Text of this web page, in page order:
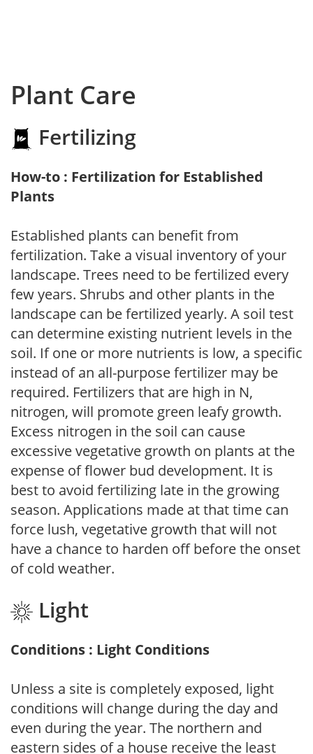
Plant Care
Fertilizing
How-to : Fertilization for Established
Plants
Established plants can benefit from
fertilization. Take a visual inventory of your
landscape. Trees need to be fertilized every
few years. Shrubs and other plants in the
landscape can be fertilized yearly. A soil test
can determine existing nutrient levels in the
soil. If one or more nutrients is low, a specific
instead of an all-purpose fertilizer may be
required. Fertilizers that are high in N,
nitrogen, will promote green leafy growth.
Excess nitrogen in the soil can cause
excessive vegetative growth on plants at the
expense of flower bud development. It is
best to avoid fertilizing late in the growing
season. Applications made at that time can
force lush, vegetative growth that will not
have a chance to harden off before the onset
of cold weather.
Light
Conditions : Light Conditions
Unless a site is completely exposed, light
conditions will change during the day and
even during the year. The northern and
eastern sides of a house receive the least